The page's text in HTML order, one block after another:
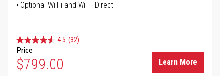
Optional Wi-Fi and Wi-Fi Direct
4.5 (32)
Price
$799.00 Learn More